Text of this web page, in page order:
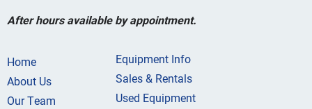
After hours available by appointment.
Home
About Us
Our Team
Equipment Info
Sales & Rentals
Used Equipment